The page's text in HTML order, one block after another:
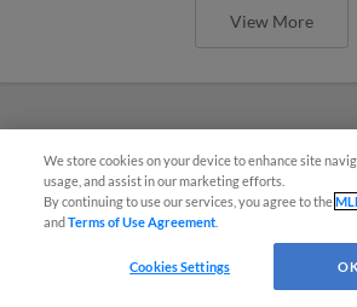
View More
We store cookies on your device to enhance site
usage, and assist in our marketing efforts.
By continuing to use our services, you agree to the
andTerms of Use Agreement
Cookies Settings OK